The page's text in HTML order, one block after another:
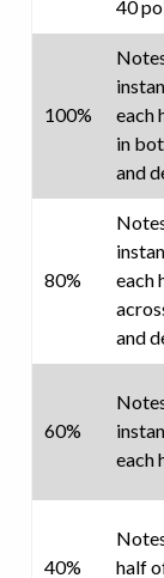
40
100%
each
in
and
80%
each
and
60%
each
40%
half